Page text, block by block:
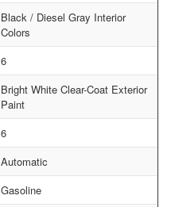
Black / Diesel Gray Interior
Colors
6
Bright White Clear-Coat Exterior
Paint
6
Automatic
Gasoline